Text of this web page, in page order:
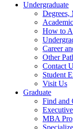
Undergraduate
Degrees,
How to
Career
Other
Contact
Student
Visit Us
Graduate
Find and
MBA